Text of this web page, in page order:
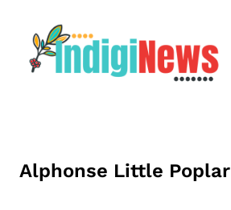
content
Alphonse Little Poplar